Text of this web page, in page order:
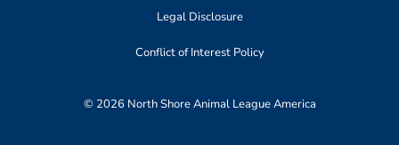
Legal Disclosure
Conflict of Interest Policy
© 2026 North Shore Animal League America